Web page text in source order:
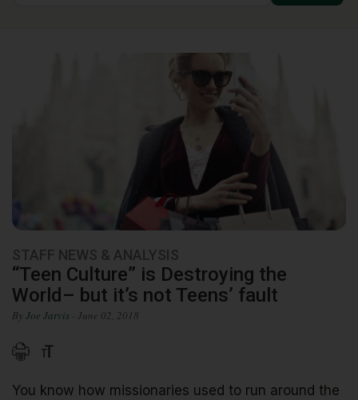
STAFF NEWS & ANALYSIS
“Teen Culture” is Destroying the
World– but it’s not Teens’ fault
By Joe Jarvis - June 02, 2018
You know how missionaries used to run around the